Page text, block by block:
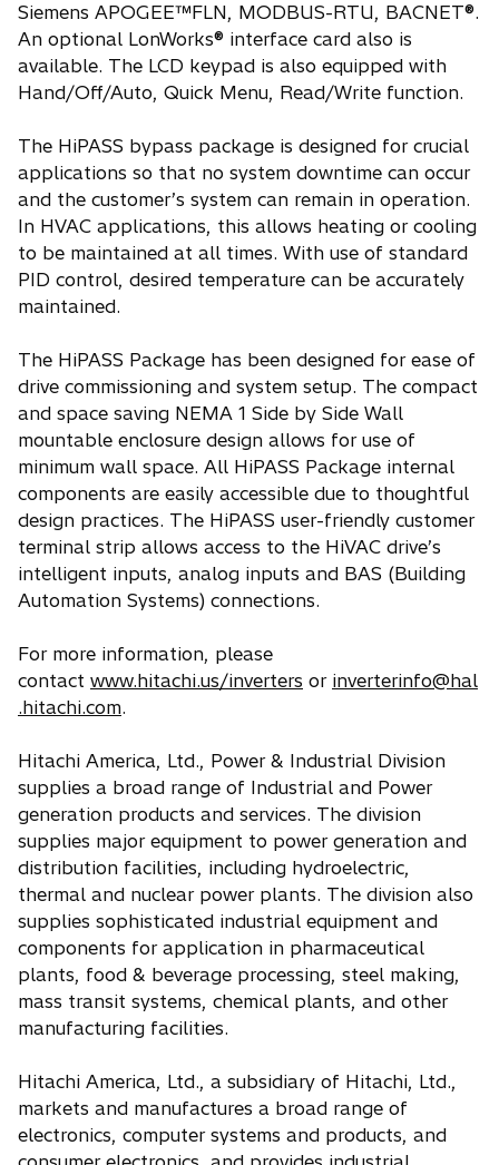
Siemens APOGEE™FLN, MODBUS-RTU, BACNET®.
An optional LonWorks® interface card also is
available. The LCD keypad is also equipped with
Hand/Off/Auto, Quick Menu, Read/Write function.
The HiPASS bypass package is designed for crucial
applications so that no system downtime can occur
and the customer’s system can remain in operation.
In HVAC applications, this allows heating or cooling
to be maintained at all times. With use of standard
PID control, desired temperature can be accurately
maintained.
The HiPASS Package has been designed for ease of
drive commissioning and system setup. The compact
and space saving NEMA 1 Side by Side Wall
mountable enclosure design allows for use of
minimum wall space. All HiPASS Package internal
components are easily accessible due to thoughtful
design practices. The HiPASS user-friendly customer
terminal strip allows access to the HiVAC drive’s
intelligent inputs, analog inputs and BAS (Building
Automation Systems) connections.
For more information, please
contact www.hitachi.us/inverters or inverterinfo@hal
.hitachi.com.
Hitachi America, Ltd., Power & Industrial Division
supplies a broad range of Industrial and Power
generation products and services. The division
supplies major equipment to power generation and
distribution facilities, including hydroelectric,
thermal and nuclear power plants. The division also
supplies sophisticated industrial equipment and
components for application in pharmaceutical
plants, food & beverage processing, steel making,
mass transit systems, chemical plants, and other
manufacturing facilities.
Hitachi America, Ltd., a subsidiary of Hitachi, Ltd.,
markets and manufactures a broad range of
electronics, computer systems and products, and